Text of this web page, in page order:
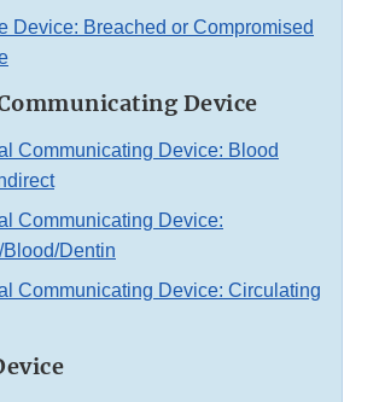
Device: Breached or Compromised
Device
Communicating Device: Blood
Communicating Device:
Dentin
Communicating Device: Circulating